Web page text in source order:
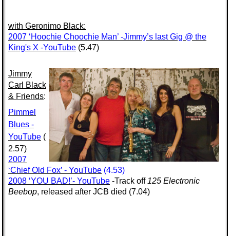
with Geronimo Black:
2007 ‘Hoochie Choochie Man’ -Jimmy’s last Gig @ the
King's X -YouTube (5.47)
Jimmy
Carl Black
& Friends:
Pimmel
Blues -
YouTube (
2.57)
2007
‘Chief Old Fox’ - YouTube (4.53)
2008 ‘YOU BAD!’- YouTube -Track off 125 Electronic
Beebop, released after JCB died (7.04)